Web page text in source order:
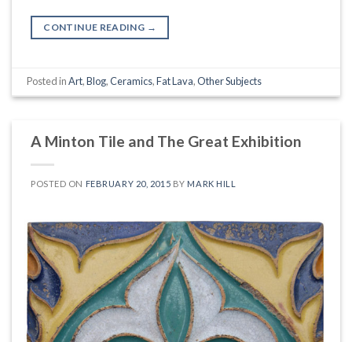
CONTINUE READING →
Posted inArt,Blog,Ceramics,Fat Lava,Other Subjects
A Minton Tile and The Great Exhibition
POSTED ON FEBRUARY 20, 2015 BY MARK HILL